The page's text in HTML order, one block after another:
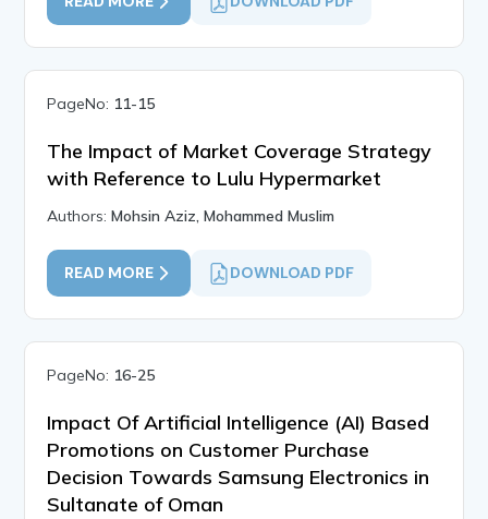
PageNo: 11-15
The Impact of Market Coverage Strategy
with Reference to Lulu Hypermarket
Authors:Mohsin Aziz, Mohammed Muslim
READ MORE DOWNLOAD PDF
PageNo: 16-25
Impact Of Artificial Intelligence (AI) Based
Promotions on Customer Purchase
Decision Towards Samsung Electronics in
Sultanate of Oman